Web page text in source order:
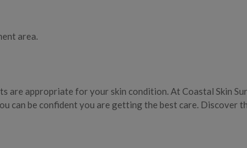
area.
are appropriate for your skin condition. At Coastal Skin
can be confident you are getting the best care. Discover